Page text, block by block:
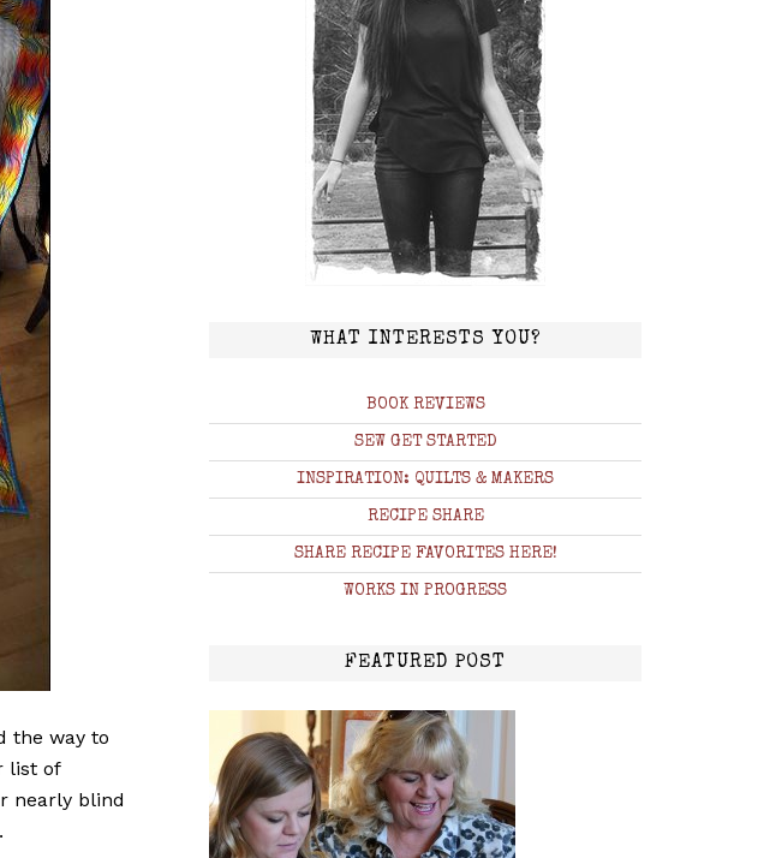
the way to
list of
nearly blind
WHAT INTERESTS YOU?
BOOK REVIEWS
SEW GET STARTED
INSPIRATION: QUILTS & MAKERS
RECIPE SHARE
SHARE RECIPE FAVORITES HERE!
WORKS IN PROGRESS
FEATURED POST